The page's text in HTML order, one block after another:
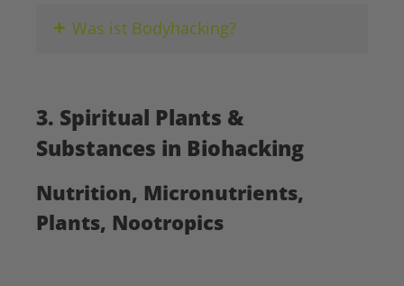
+ Was ist Bodyhacking?
3. Spiritual Plants &
Substances in Biohacking
Nutrition, Micronutrients,
Plants, Nootropics